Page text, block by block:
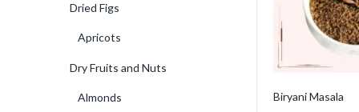
Biryani Masala
Dried Figs
Apricots
Dry Fruits and Nuts
Almonds